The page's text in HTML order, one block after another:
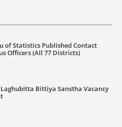
of Statistics Published Contact
Officers (All 77 Districts)
Bittiya Sanstha Vacancy